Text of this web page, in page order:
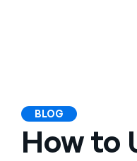
BLOG
How to